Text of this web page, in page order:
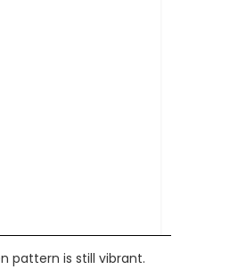
pattern is still vibrant.